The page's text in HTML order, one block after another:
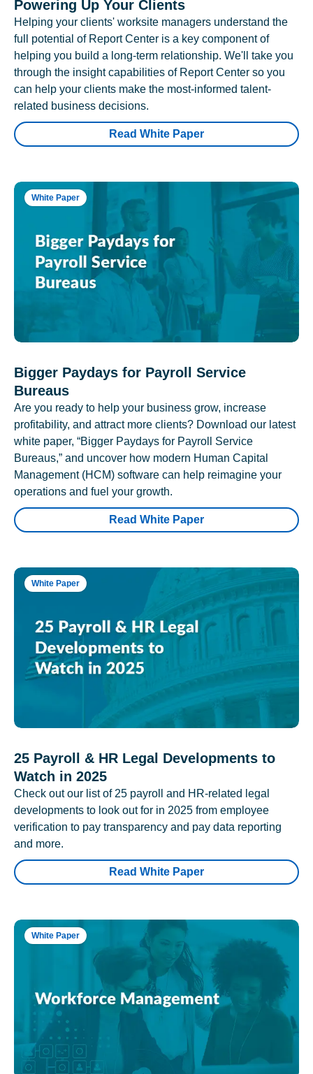
Powering Up Your Clients
Helping your clients' worksite managers understand the
full potential of Report Center is a key component of
helping you build a long-term relationship. We'll take you
through the insight capabilities of Report Center so you
can help your clients make the most-informed talent-
related business decisions.
Read White Paper
White Paper
Bigger Paydays for Payroll Service
Bureaus
Are you ready to help your business grow, increase
profitability, and attract more clients? Download our latest
white paper, “Bigger Paydays for Payroll Service
Bureaus,” and uncover how modern Human Capital
Management (HCM) software can help reimagine your
operations and fuel your growth.
Read White Paper
White Paper
25 Payroll & HR Legal Developments to
Watch in 2025
Check out our list of 25 payroll and HR-related legal
developments to look out for in 2025 from employee
verification to pay transparency and pay data reporting
and more.
Read White Paper
White Paper